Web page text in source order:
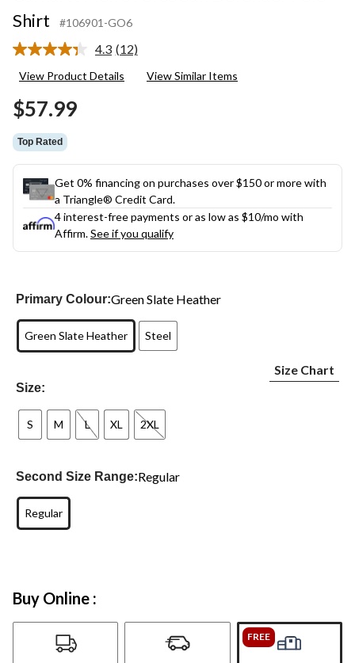
Shirt
#106901-GO6
4.3 Read
Reviews.
(12)
View Product Details View Similar Items
$57.99
Top Rated
Get 0% financing on purchases over $150 or more with
a Triangle® Credit Card.
4 interest-free payments or as low as $10/mo with
Affirm.See if you qualify
Primary Colour:Green Slate Heather
Green Slate Heather Steel
Size:
Size Chart
S M L XL 2XL
Second Size Range:Regular
Regular
Buy Online :
FREE